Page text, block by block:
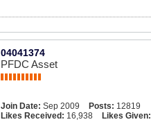
04041374
PFDC Asset
Join Date: Sep 2009 Posts: 12819
Likes Received: 16,938 Likes Given: